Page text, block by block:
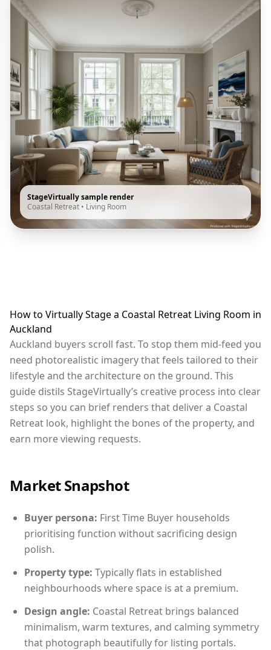
StageVirtually sample render
Coastal Retreat • Living Room
How to Virtually Stage a Coastal Retreat Living Room in
Auckland
Auckland buyers scroll fast. To stop them mid-feed you
need photorealistic imagery that feels tailored to their
lifestyle and the architecture on the ground. This
guide distils StageVirtually’s creative process into clear
steps so you can brief renders that deliver a Coastal
Retreat look, highlight the bones of the property, and
earn more viewing requests.
Market Snapshot
Buyer persona: First Time Buyer households
prioritising function without sacrificing design
polish.
Property type: Typically flats in established
neighbourhoods where space is at a premium.
Design angle: Coastal Retreat brings balanced
minimalism, warm textures, and calming symmetry
that photograph beautifully for listing portals.